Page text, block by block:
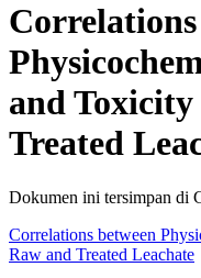
and
Treated
Dokumen ini tersimpan di
Correlations between
Raw and Treated Leachate